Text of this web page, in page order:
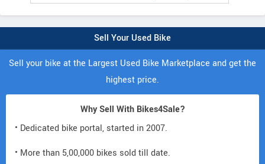
Sell Your Used Bike
Sell your bike at the Largest Used Bike Marketplace and get the
highest price.
Why Sell With Bikes4Sale?
• Dedicated bike portal, started in 2007.
• More than 5,00,000 bikes sold till date.